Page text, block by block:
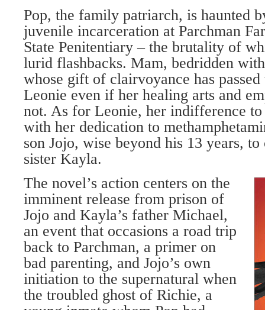
Pop, the family patriarch, is haunted
juvenile incarceration at Parchman
State Penitentiary – the brutality of
lurid flashbacks. Mam, bedridden
whose gift of clairvoyance has
Leonie even if her healing arts and
not. As for Leonie, her indifference to
with her dedication to
son Jojo, wise beyond his 13 years,
sister Kayla.
The novel’s action centers on the
imminent release from prison of
Jojo and Kayla’s father Michael,
an event that occasions a road trip
back to Parchman, a primer on
bad parenting, and Jojo’s own
initiation to the supernatural when
the troubled ghost of Richie, a